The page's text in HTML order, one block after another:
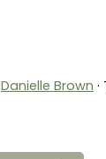
Danielle Brown